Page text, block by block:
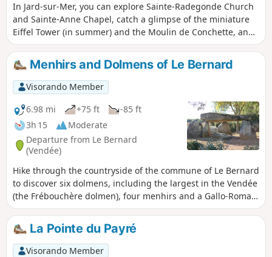
In Jard-sur-Mer, you can explore Sainte-Radegonde Church
and Sainte-Anne Chapel, catch a glimpse of the miniature
Eiffel Tower (in summer) and the Moulin de Conchette, and
stroll along the beautiful Boisvinet Beach. Continuing along
the coast on the coastal path, the route will then take you to
Clémenceau’s house in Saint-Vincent-sur-Jard. The return
journey to Jard-sur-Mer will then take you through the
national forest.
Menhirs and Dolmens of Le Bernard
Visorando Member
6.98 mi
+75 ft
-85 ft
3h 15
Moderate
Departure from Le Bernard
(Vendée)
Hike through the countryside of the commune of Le Bernard
to discover six dolmens, including the largest in the Vendée
(the Frébouchère dolmen), four menhirs and a Gallo-Roman
tower. Information panels are provided at each site. A
significant part of the circuit is on tarmac. Can also be done
by mountain bike.
La Pointe du Payré
Visorando Member